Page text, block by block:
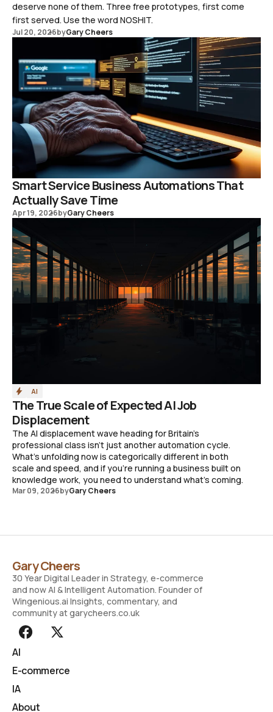
deserve none of them. Three free prototypes, first come
first served. Use the word NOSHIT.
Jul 20, 2026byGary Cheers
Smart Service Business Automations That
Actually Save Time
Apr 19, 2026byGary Cheers
AI
The True Scale of Expected AI Job
Displacement
The AI displacement wave heading for Britain's
professional class isn't just another automation cycle.
What's unfolding now is categorically different in both
scale and speed, and if you're running a business built on
knowledge work, you need to understand what's coming.
Mar 09, 2026byGary Cheers
Gary Cheers
30 Year Digital Leader in Strategy, e-commerce
and now AI & Intelligent Automation. Founder of
Wingenious.ai Insights, commentary, and
community at garycheers.co.uk
AI
E-commerce
IA
About